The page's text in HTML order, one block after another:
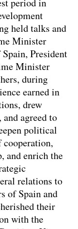
period in
held talks and
Minister
President
Minister
during
earned in
drew
agreed to
political
and enrich the
relations to
of Spain and
their
with the